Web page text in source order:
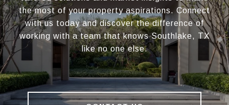
the most of your property aspirations. Connect
with us today and discover the difference of
working with a team that knows Southlake, TX
like no one else.